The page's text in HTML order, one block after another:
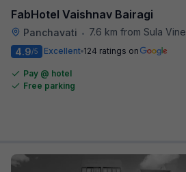
FabHotel Vaishnav Bairagi
Panchavati •
7.6 km from Sula Vineyards
4.9/5 Excellent 124 ratings on
Pay @ hotel
Free parking